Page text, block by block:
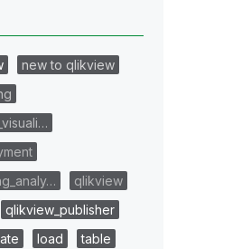
new to qlikview
qlikview
qlikview_publisher
load
table